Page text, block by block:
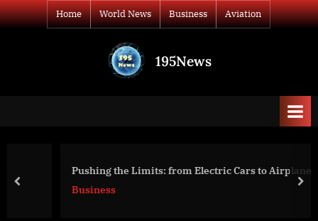
Skip
to
Home World News Business Aviation
195News
print
Pushing the Limits: from Electric Cars to Airplanes
Business
prev